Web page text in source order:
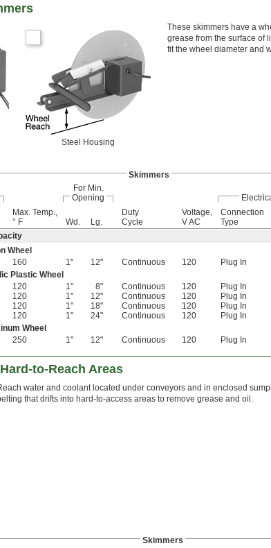
Steel Housing
These skimmers have a
grease from the surface of
fit the wheel diameter and
Skimmers
For Min.
Opening
Max. Temp.,
° F
Wd. Lg.
Duty
Cycle
Voltage,
V AC
Connection
Type
Wheel
160 1" 12" Continuous 120 Plug In
Plastic Wheel
120 1" 8" Continuous 120 Plug In
120 1" 12" Continuous 120 Plug In
120 1" 18" Continuous 120 Plug In
120 1" 24" Continuous 120 Plug In
Wheel
250 1" 12" Continuous 120 Plug In
to-Reach Areas
water and coolant located under conveyors and in enclosed
that drifts into hard-to-access areas to remove grease and oil.
Skimmers